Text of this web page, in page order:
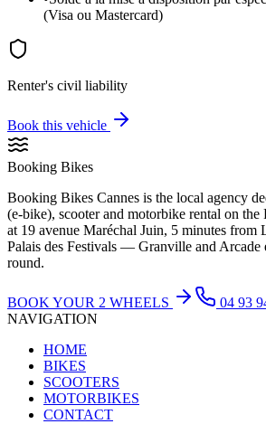
(Visa ou Mastercard)
Renter's civil liability
Book this vehicle
Booking Bikes
Booking Bikes Cannes is the local agency
(e-bike), scooter and motorbike rental on
at 19 avenue Maréchal Juin, 5 minutes from
Palais des Festivals — Granville and Arcade
round.
BOOK YOUR 2 WHEELS
04 93
NAVIGATION
HOME
BIKES
SCOOTERS
MOTORBIKES
CONTACT